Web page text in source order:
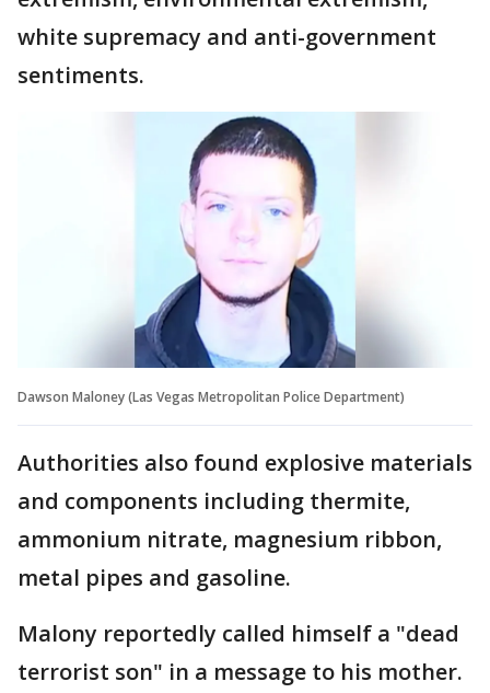
white supremacy and anti-government
sentiments.
Dawson Maloney (Las Vegas Metropolitan Police Department)
Authorities also found explosive materials
and components including thermite,
ammonium nitrate, magnesium ribbon,
metal pipes and gasoline.
Malony reportedly called himself a "dead
terrorist son" in a message to his mother.